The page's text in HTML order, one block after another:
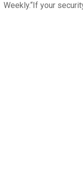
Weekly.“If your